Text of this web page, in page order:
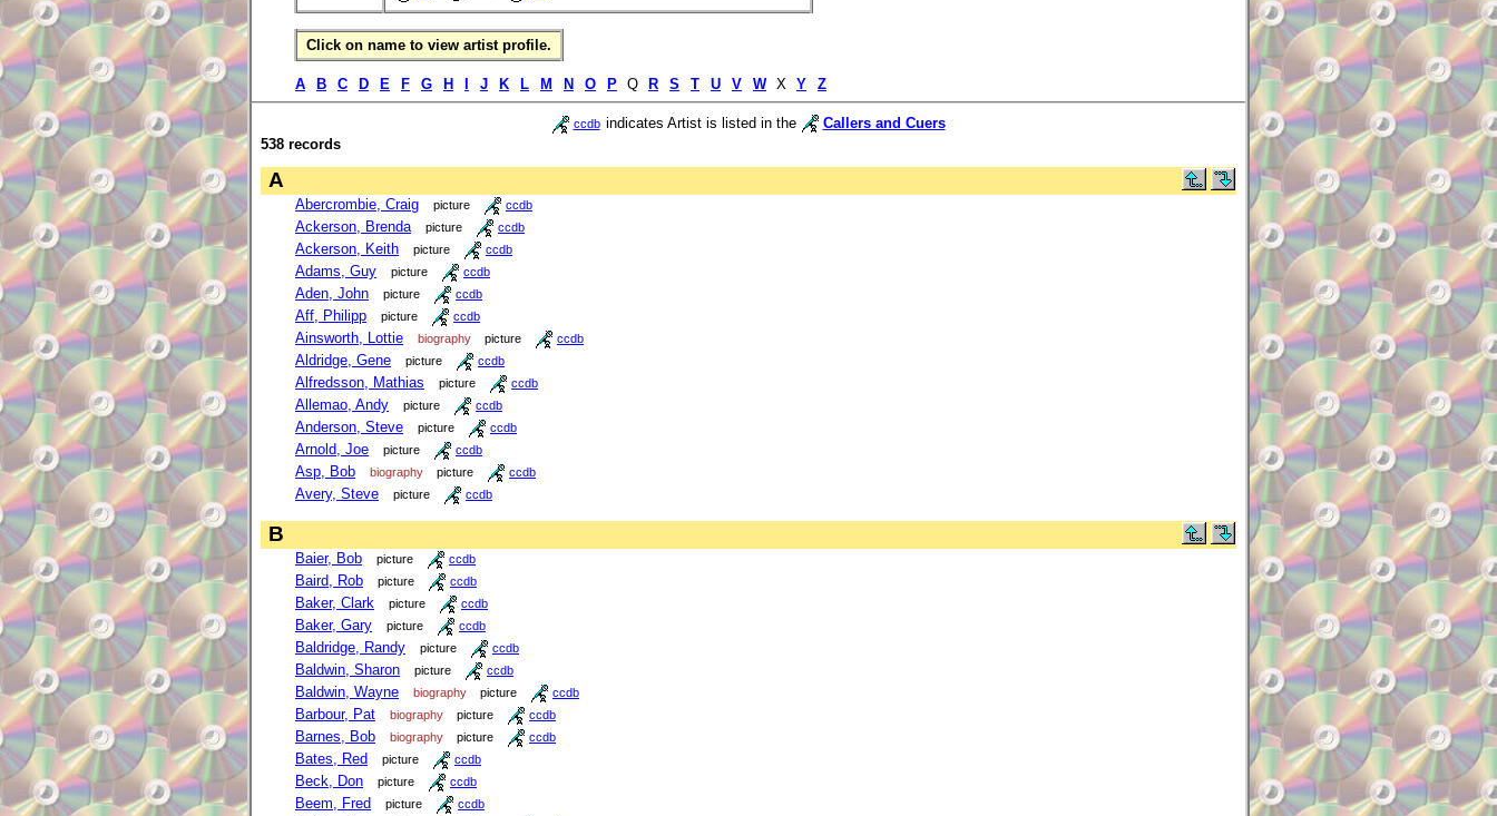
Click on name to view artist profile.
A B C D E F G H J K L M N O P Q R S T U V W X Y Z
ccdb indicates Artist is listed in the
Callers and Cuers
538 records
A
Abercrombie, Craig picture ccdb
Ackerson, Brenda picture ccdb
Ackerson, Keith picture ccdb
Adams, Guy picture ccdb
Aden, John picture ccdb
Aff, Philipp picture ccdb
Ainsworth, Lottie biography picture ccdb
Aldridge, Gene picture ccdb
Alfredsson, Mathias picture ccdb
Allemao, Andy picture ccdb
Anderson, Steve picture ccdb
Arnold, Joe picture ccdb
Asp, Bob biography picture ccdb
Avery, Steve picture ccdb
B
Baier, Bob picture ccdb
Baird, Rob picture ccdb
Baker, Clark picture ccdb
Baker, Gary picture ccdb
Baldridge, Randy picture ccdb
Baldwin, Sharon picture ccdb
Baldwin, Wayne biography picture ccdb
Barbour, Pat biography picture ccdb
Barnes, Bob biography picture ccdb
Bates, Red picture ccdb
Beck, Don picture ccdb
Beem, Fred picture ccdb